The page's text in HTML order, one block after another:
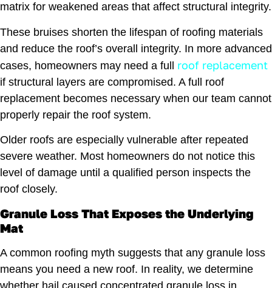
matrix for weakened areas that affect structural integrity.
These bruises shorten the lifespan of roofing materials
and reduce the roof’s overall integrity. In more advanced
cases, homeowners may need a full roof replacement
if structural layers are compromised. A full roof
replacement becomes necessary when our team cannot
properly repair the roof system.
Older roofs are especially vulnerable after repeated
severe weather. Most homeowners do not notice this
level of damage until a qualified person inspects the
roof closely.
Granule Loss That Exposes the Underlying
Mat
A common roofing myth suggests that any granule loss
means you need a new roof. In reality, we determine